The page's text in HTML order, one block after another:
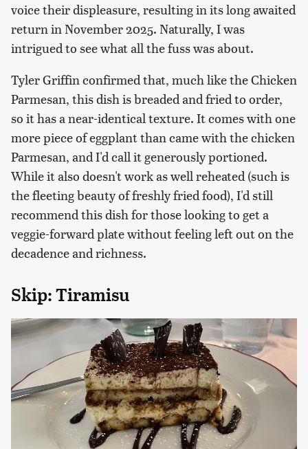
voice their displeasure, resulting in its long awaited
return in November 2025. Naturally, I was
intrigued to see what all the fuss was about.
Tyler Griffin confirmed that, much like the Chicken
Parmesan, this dish is breaded and fried to order,
so it has a near-identical texture. It comes with one
more piece of eggplant than came with the chicken
Parmesan, and I'd call it generously portioned.
While it also doesn't work as well reheated (such is
the fleeting beauty of freshly fried food), I'd still
recommend this dish for those looking to get a
veggie-forward plate without feeling left out on the
decadence and richness.
Skip: Tiramisu